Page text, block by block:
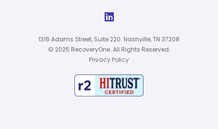

1316 Adams Street, Suite 220. Nashville, TN 37208
© 2025 RecoveryOne. All Rights Reserved.
Privacy Policy